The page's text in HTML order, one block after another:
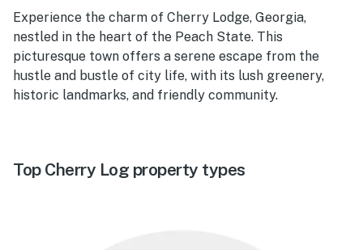
Experience the charm of Cherry Lodge, Georgia,
nestled in the heart of the Peach State. This
picturesque town offers a serene escape from the
hustle and bustle of city life, with its lush greenery,
historic landmarks, and friendly community.
Top Cherry Log property types